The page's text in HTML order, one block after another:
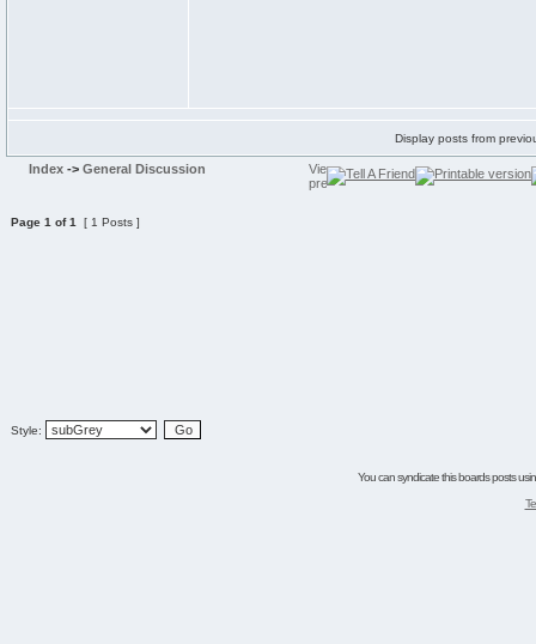
Display posts from
Index -> General Discussion
Page 1 of1 [ 1 Posts ]
Style:
You can syndicate this boards posts